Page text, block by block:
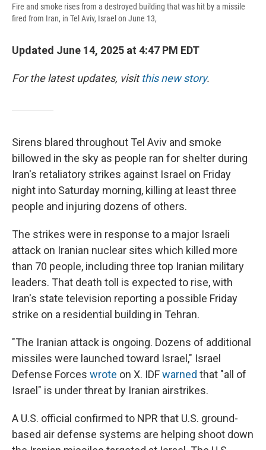
Fire and smoke rises from a destroyed building that was hit by a missile
fired from Iran, in Tel Aviv, Israel on June 13,
Updated June 14, 2025 at 4:47 PM EDT
For the latest updates, visitthis new story.
Sirens blared throughout Tel Aviv and smoke
billowed in the sky as people ran for shelter during
Iran's retaliatory strikes against Israel on Friday
night into Saturday morning, killing at least three
people and injuring dozens of others.
The strikes were in response to a major Israeli
attack on Iranian nuclear sites which killed more
than 70 people, including three top Iranian military
leaders. That death toll is expected to rise, with
Iran's state television reporting a possible Friday
strike on a residential building in Tehran.
"The Iranian attack is ongoing. Dozens of additional
missiles were launched toward Israel," Israel
Defense Forces wrote on X. IDFwarned that "all of
Israel" is under threat by Iranian airstrikes.
A U.S. official confirmed to NPR that U.S. ground-
based air defense systems are helping shoot down